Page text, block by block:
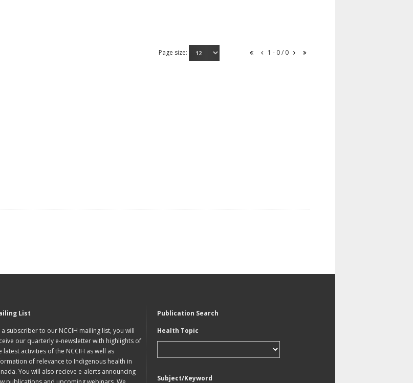
Page size: 1 - 0 / 0
List
a subscriber to our NCCIH mailing list, you will
our quarterly e-newsletter with highlights of
latest activities of the NCCIH as well as
of relevance to Indigenous health in
You will also recieve e-alerts announcing
Publication Search
Health Topic
Subject/Keyword